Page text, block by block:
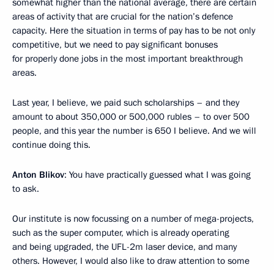
somewhat higher than the national average, there are certain
areas of activity that are crucial for the nation’s defence
capacity. Here the situation in terms of pay has to be not only
competitive, but we need to pay significant bonuses
for properly done jobs in the most important breakthrough
areas.
Last year, I believe, we paid such scholarships – and they
amount to about 350,000 or 500,000 rubles – to over 500
people, and this year the number is 650 I believe. And we will
continue doing this.
Anton Blikov: You have practically guessed what I was going
to ask.
Our institute is now focussing on a number of mega-projects,
such as the super computer, which is already operating
and being upgraded, the UFL-2m laser device, and many
others. However, I would also like to draw attention to some